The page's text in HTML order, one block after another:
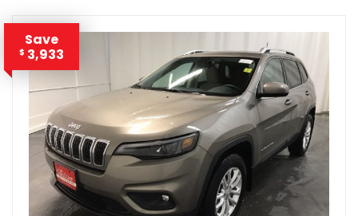
Save
$ 3,933